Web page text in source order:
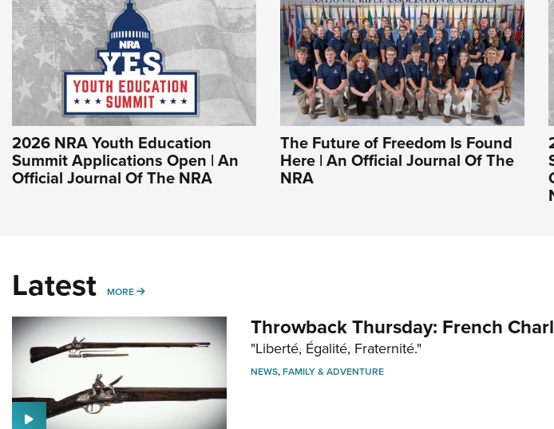
2026 NRA Youth Education
Summit Applications Open | An
Official Journal Of The NRA
The Future of Freedom Is Found
Here | An Official Journal Of The
NRA
Latest MORE MORE
Throwback Thursday: French
"Liberté, Égalité, Fraternité."
NEWS,FAMILY & ADVENTURE